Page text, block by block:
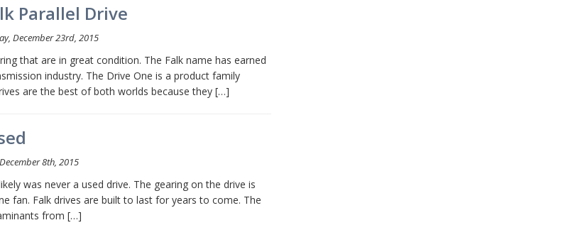
Parallel Drive
December 23rd, 2015
that are in great condition. The Falk name has earned
industry. The Drive One is a product family
are the best of both worlds because they […]
8th, 2015
was never a used drive. The gearing on the drive is
fan. Falk drives are built to last for years to come. The
from […]